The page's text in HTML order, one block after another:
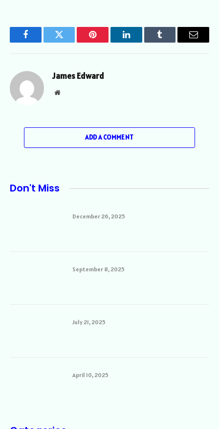
FacebookTwitter Pinterest LinkedInTumblr Email
James Edward
Website
ADD A COMMENT
Don't Miss
December 26, 2025
September 8, 2025
July 21, 2025
April 10, 2025